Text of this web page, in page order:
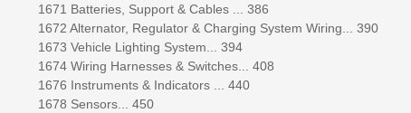
1671 Batteries, Support & Cables ... 386
1672 Alternator, Regulator & Charging System Wiring... 390
1673 Vehicle Lighting System... 394
1674 Wiring Harnesses & Switches... 408
1676 Instruments & Indicators ... 440
1678 Sensors... 450